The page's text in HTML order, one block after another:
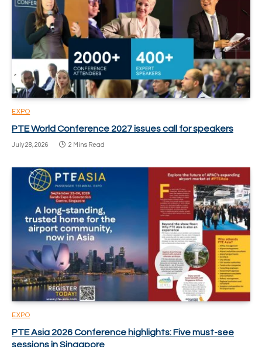
EXPO
PTE World Conference 2027 issues call for speakers
July 28, 2026 2 Mins Read
EXPO
PTE Asia 2026 Conference highlights: Five must-see
sessions in Singapore